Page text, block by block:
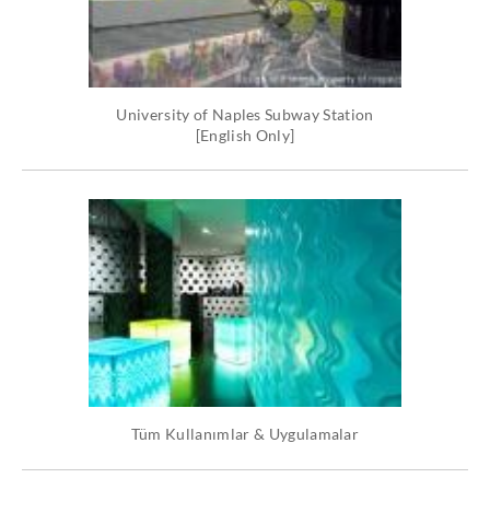
University of Naples Subway Station
[English Only]
Tüm Kullanımlar & Uygulamalar